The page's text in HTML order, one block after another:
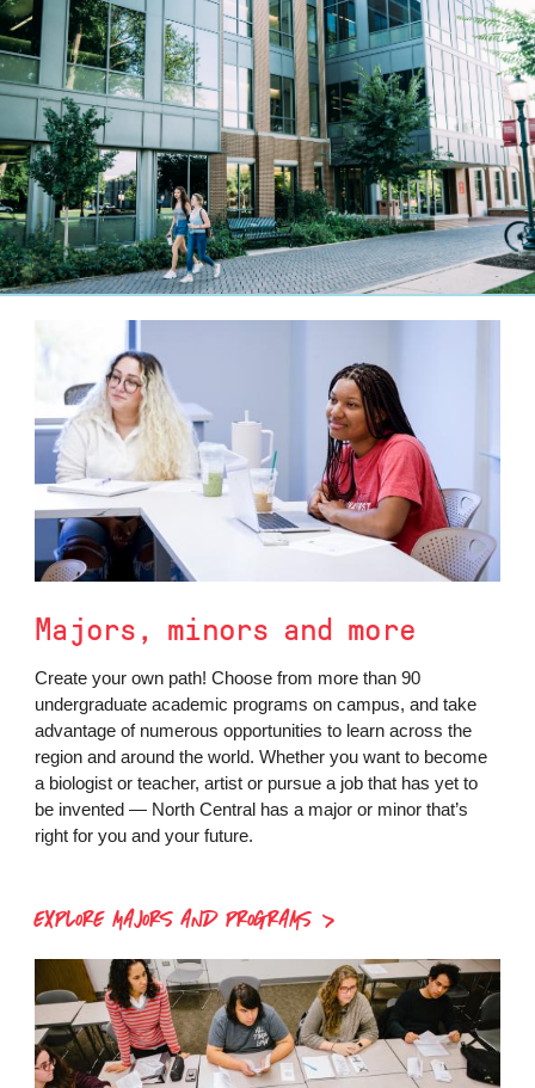
Majors, minors and more
Create your own path! Choose from more than 90
undergraduate academic programs on campus, and take
advantage of numerous opportunities to learn across the
region and around the world. Whether you want to become
a biologist or teacher, artist or pursue a job that has yet to
be invented — North Central has a major or minor that’s
right for you and your future.
EXPLORE MAJORS AND PROGRAMS